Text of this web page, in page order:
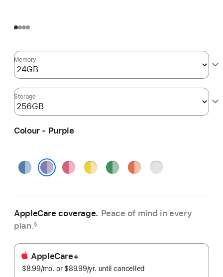
Memory
Storage
Colour - Purple
Blue Pink YellowGreenOrangeSilver
AppleCare coverage. Peace of mind in every
plan.§
AppleCare+
$8.99/mo. per
or $89.99/yr. Per
until cancelled